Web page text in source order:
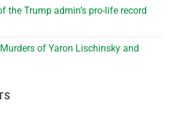
the Trump admin’s pro-life record
of Yaron Lischinsky and